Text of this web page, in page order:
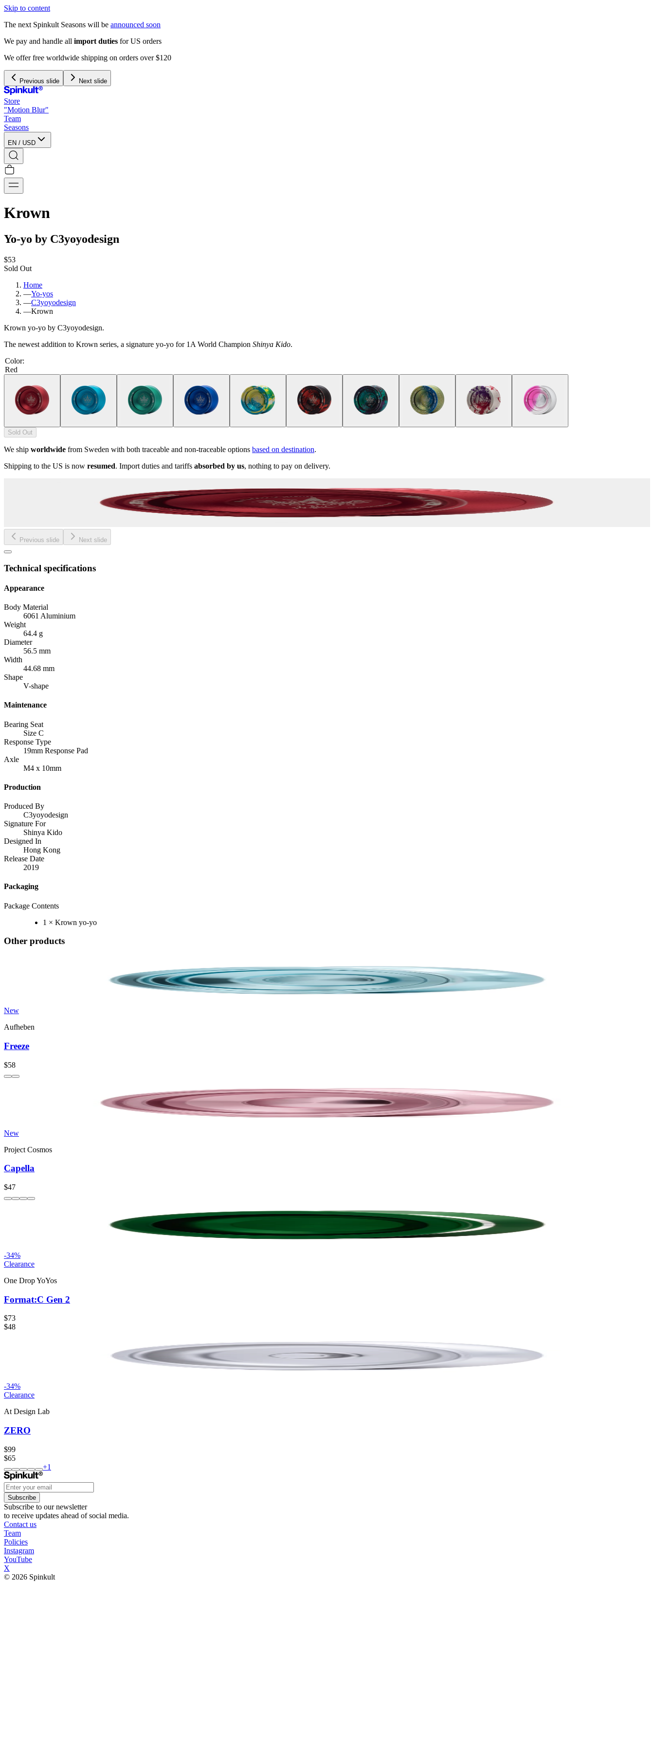
Skip to content
The next Spinkult Seasons will be announced soon
We pay and handle all import duties for US orders
We offer free worldwide shipping on orders over $120
Previous slide Next slide
Store
"Motion Blur"
Team
Seasons
EN / USD
Krown
Yo-yo by C3yoyodesign
$53
Sold Out
Home
—Yo-yos
—C3yoyodesign
—Krown
Krown yo-yo by C3yoyodesign.
The newest addition to Krown series, a signature yo-yo for 1A World Champion Shinya Kido.
Color:
Red
Sold Out
We ship worldwide from Sweden with both traceable and non-traceable options based on destination.
Shipping to the US is now resumed. Import duties and tariffs absorbed by us, nothing to pay on delivery.
Previous slide Next slide
Technical specifications
Appearance
Body Material
6061 Aluminium
Weight
64.4 g
Diameter
56.5 mm
Width
44.68 mm
Shape
V-shape
Maintenance
Bearing Seat
Size C
Response Type
19mm Response Pad
Axle
M4 x 10mm
Production
Produced By
C3yoyodesign
Signature For
Shinya Kido
Designed In
Hong Kong
Release Date
2019
Packaging
Package Contents
1 × Krown yo-yo
Other products
New
Aufheben
Freeze
$58
New
Project Cosmos
Capella
$47
-34%
Clearance
One Drop YoYos
Format:C Gen 2
$73
$48
-34%
Clearance
At Design Lab
ZERO
$99
$65
+1
Subscribe
Subscribe to our newsletter
to receive updates ahead of social media.
Contact us
Team
Policies
Instagram
YouTube
X
© 2026 Spinkult